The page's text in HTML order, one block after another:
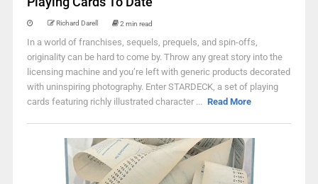
Richard Darell 2 min read
In a world of franchises, sequels, prequels, and spin-offs,
originality can be hard to come by. Throw any great story into the
licensing machine and you’re left with generic products decorated
with uninspiring photography. Enter STARDECK, a set of playing
cards featuring richly illustrated character ... Read More